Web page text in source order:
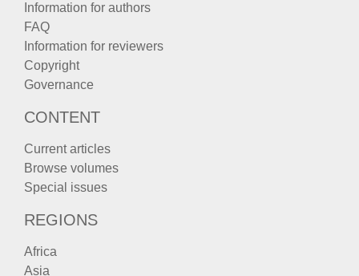
Information for authors
FAQ
Information for reviewers
Copyright
Governance
CONTENT
Current articles
Browse volumes
Special issues
REGIONS
Africa
Asia